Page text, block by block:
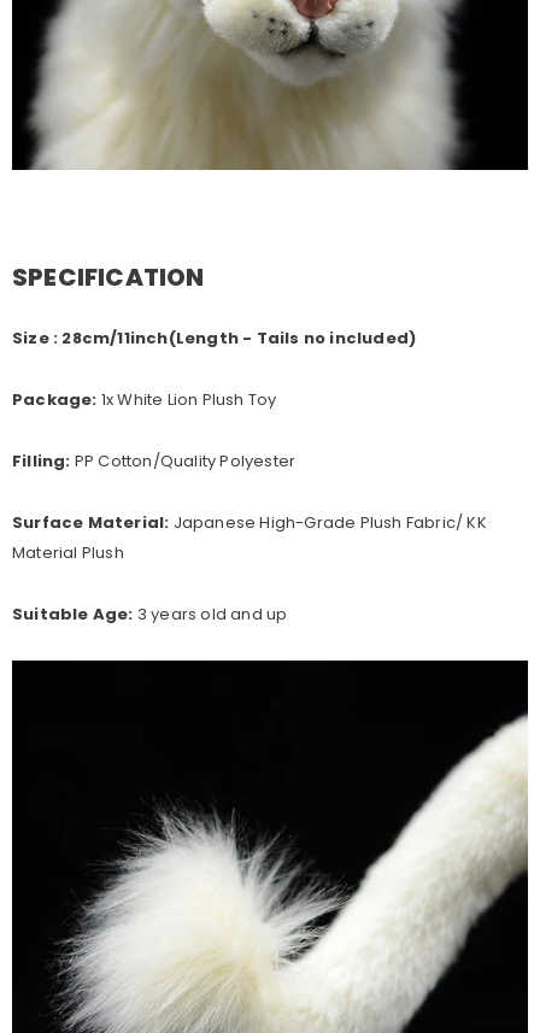
SPECIFICATION
Size : 28cm/11inch(Length - Tails no included)
Package: 1x White Lion Plush Toy
Filling: PP Cotton/Quality Polyester
Surface Material: Japanese High-Grade Plush Fabric/ KK
Material Plush
Suitable Age: 3 years old and up